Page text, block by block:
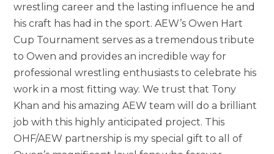
wrestling career and the lasting influence he and
his craft has had in the sport. AEW’s Owen Hart
Cup Tournament serves as a tremendous tribute
to Owen and provides an incredible way for
professional wrestling enthusiasts to celebrate his
work in a most fitting way. We trust that Tony
Khan and his amazing AEW team will do a brilliant
job with this highly anticipated project. This
OHF/AEW partnership is my special gift to all of